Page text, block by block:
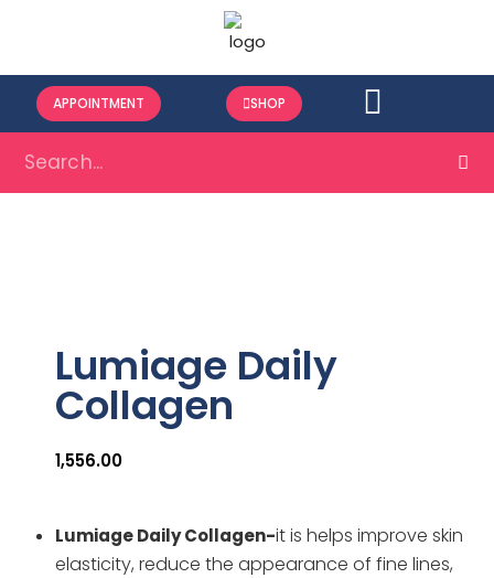
APPOINTMENT SHOP
Lumiage Daily
Collagen
1,556.00
Lumiage Daily Collagen-it is helps improve skin
elasticity, reduce the appearance of fine lines,